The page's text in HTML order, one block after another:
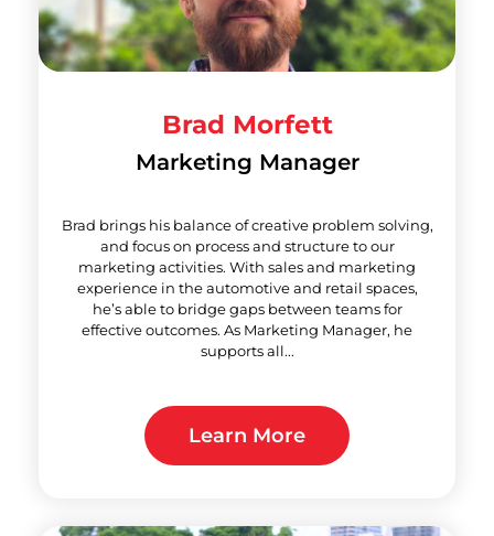
Brad Morfett
Marketing Manager
Brad brings his balance of creative problem solving,
and focus on process and structure to our
marketing activities. With sales and marketing
experience in the automotive and retail spaces,
he’s able to bridge gaps between teams for
effective outcomes. As Marketing Manager, he
supports all...
Learn More